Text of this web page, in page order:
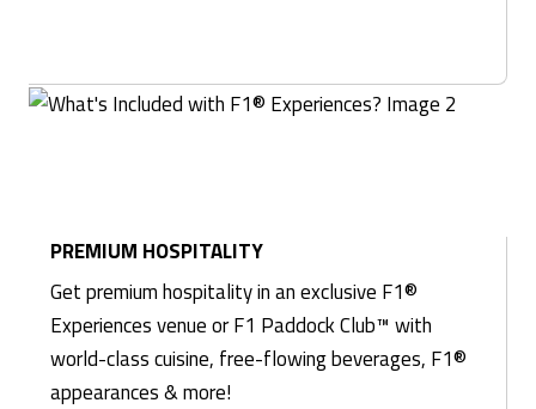
PREMIUM HOSPITALITY
Get premium hospitality in an exclusive F1®
Experiences venue or F1 Paddock Club™ with
world-class cuisine, free-flowing beverages, F1®
appearances & more!